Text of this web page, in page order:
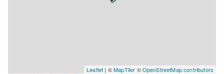
Leaflet | ©MapTiler ©OpenStreetMap contributors